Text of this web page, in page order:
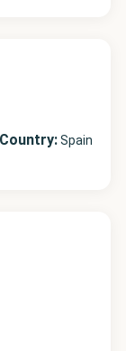
Country:Spain